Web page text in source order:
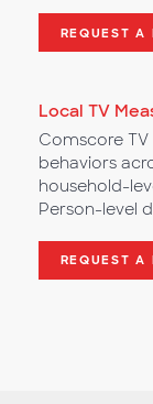
REQUEST A
Local TV
Comscore
behaviors
household-
Person-level
REQUEST A